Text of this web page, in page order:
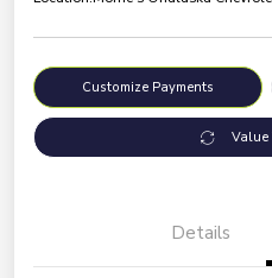
Customize Payments
Value
Details